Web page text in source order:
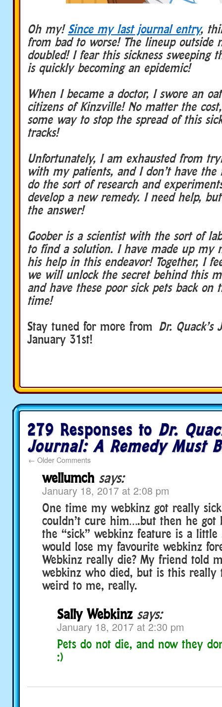
Oh my! Since my last journal entry,
from bad to worse! The lineup outside
doubled! I fear this sickness sweeping
is quickly becoming an epidemic!
When I became a doctor, I swore an
citizens of Kinzville! No matter the
some way to stop the spread of this
tracks!
Unfortunately, I am exhausted from
with my patients, and I don’t have the
do the sort of research and
develop a new remedy. I need help,
the answer!
Goober is a scientist with the sort of
to find a solution. I have made up my
his help in this endeavor! Together, I
we will unlock the secret behind this
and have these poor sick pets back on
time!
Stay tuned for more from Dr. Quack’s
January 31st!
279 Responses to Dr.
Journal: A Remedy Must
← Older Comments
wellumch says:
January 18, 2017 at 2:08 pm
One time my webkinz got really
couldn’t cure him….but then he got
the “sick” webkinz feature is a
would lose my favourite webkinz
Webkinz really die? My friend told
webkinz who died, but is this really
weird to me, really.
Sally Webkinz says:
January 18, 2017 at 2:30 pm
Pets do not die, and now they
:)